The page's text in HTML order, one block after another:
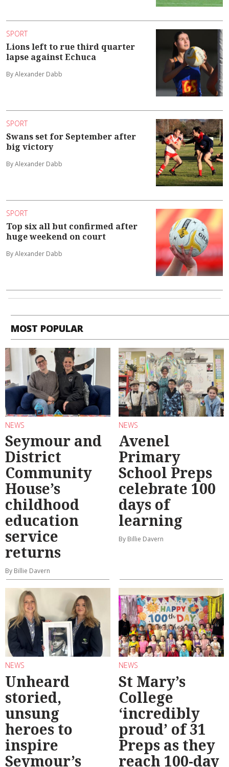
SPORT
Lions left to rue third quarter
lapse against Echuca
By Alexander Dabb
SPORT
Swans set for September after
big victory
By Alexander Dabb
SPORT
Top six all but confirmed after
huge weekend on court
By Alexander Dabb
MOST POPULAR
NEWS
Seymour and
District
Community
House’s
childhood
education
service
returns
By Billie Davern
NEWS
Avenel
Primary
School Preps
celebrate 100
days of
learning
By Billie Davern
NEWS
Unheard
storied,
unsung
heroes to
inspire
Seymour’s
NEWS
St Mary’s
College
‘incredibly
proud’ of 31
Preps as they
reach 100-day